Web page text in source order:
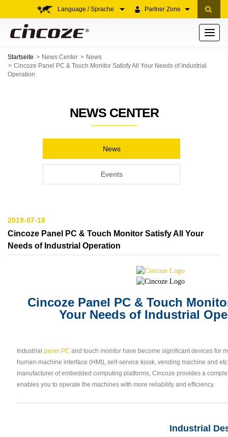
Partner Zone
Language / Sprache
Toggle
Startseite News Center
News
Cincoze Panel PC & Touch Monitor Satisfy All Your Needs of Industrial
Operation
NEWS CENTER
News
Events
2019-07-18
Cincoze Panel PC & Touch Monitor Satisfy All Your
Needs of Industrial Operation
Cincoze Panel PC & Touch
Your Needs of Industrial
Industrial panel PC and touch monitor have become significant devices for
human-machine interface (HMI), self-service kiosk, vending machine and
manufacturer of embedded computing platforms, Cincoze provides a
enables you to operate the machines with more reliability and efficiency.
Industrial